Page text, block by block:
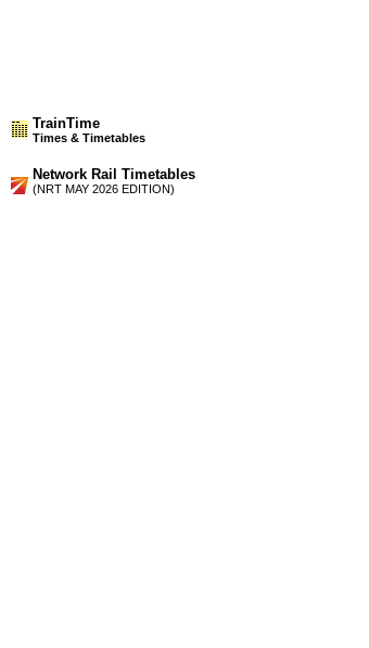
TrainTime
Times & Timetables
Network Rail Timetables
(NRT MAY 2026 EDITION)